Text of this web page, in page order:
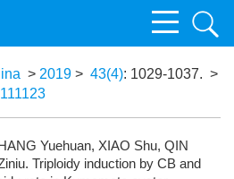
> 2019 > 43(4): 1029-1037. >
Yuehuan, XIAO Shu, QIN
Triploidy induction by CB and